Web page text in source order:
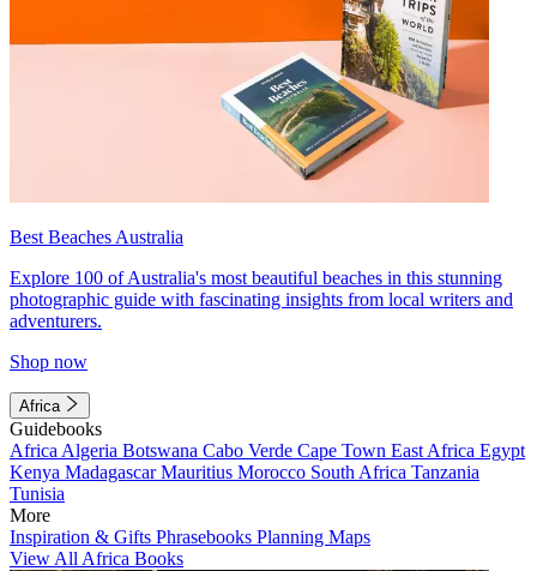
Best Beaches Australia
Explore 100 of Australia's most beautiful beaches in this stunning
photographic guide with fascinating insights from local writers and
adventurers.
Shop now
Africa
Guidebooks
Africa Algeria Botswana Cabo Verde Cape Town East Africa Egypt
Kenya MadagascarMauritius Morocco South Africa Tanzania
Tunisia
More
Inspiration & Gifts Phrasebooks Planning Maps
View All Africa Books